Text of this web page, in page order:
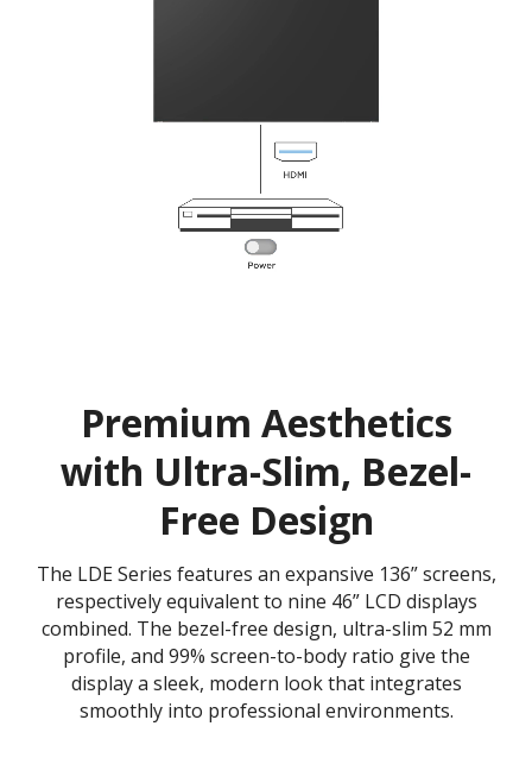
Premium Aesthetics
with Ultra-Slim, Bezel-
Free Design
The LDE Series features an expansive 136” screens,
respectively equivalent to nine 46” LCD displays
combined. The bezel-free design, ultra-slim 52 mm
profile, and 99% screen-to-body ratio give the
display a sleek, modern look that integrates
smoothly into professional environments.